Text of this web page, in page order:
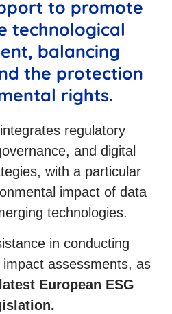
to promote
technological
balancing
the protection
rights.
regulatory
and digital
with a particular
impact of data
technologies.
in conducting
assessments, as
latest European ESG